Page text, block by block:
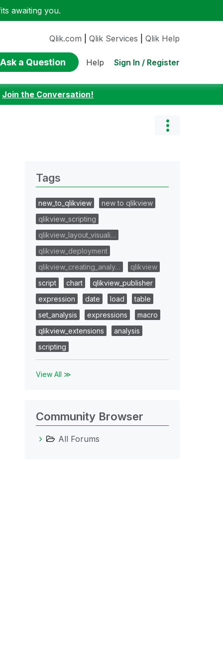
awaiting you.
Qlik.com Qlik Services Qlik Help
Ask a Question Help Sign In / Register
Join the Conversation!
Tags
new_to_qlikview
new to qlikview
qlikview_scripting
qlikview_layout_visuali…
qlikview_deployment
qlikview_creating_analy…
qlikview
script
chart
qlikview_publisher
expression
date load
table
set_analysis
expressions
macro
qlikview_extensions
analysis
scripting
View All ≫
Community Browser
All Forums